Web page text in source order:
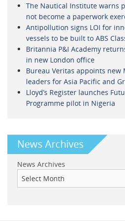
The Nautical Institute warns
not become a paperwork
Antipollution signs LOI for
vessels to be built to ABS
Britannia P&I Academy
in new London office
Bureau Veritas appoints new
leaders for Asia Pacific and
Lloyd’s Register launches
Programme pilot in Nigeria
News Archives
News Archives